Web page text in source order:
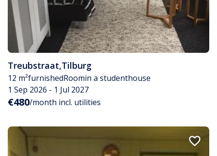
Treubstraat,Tilburg
12 m²furnishedRoomin a studenthouse
1 Sep 2026 - 1 Jul 2027
€480/month incl. utilities